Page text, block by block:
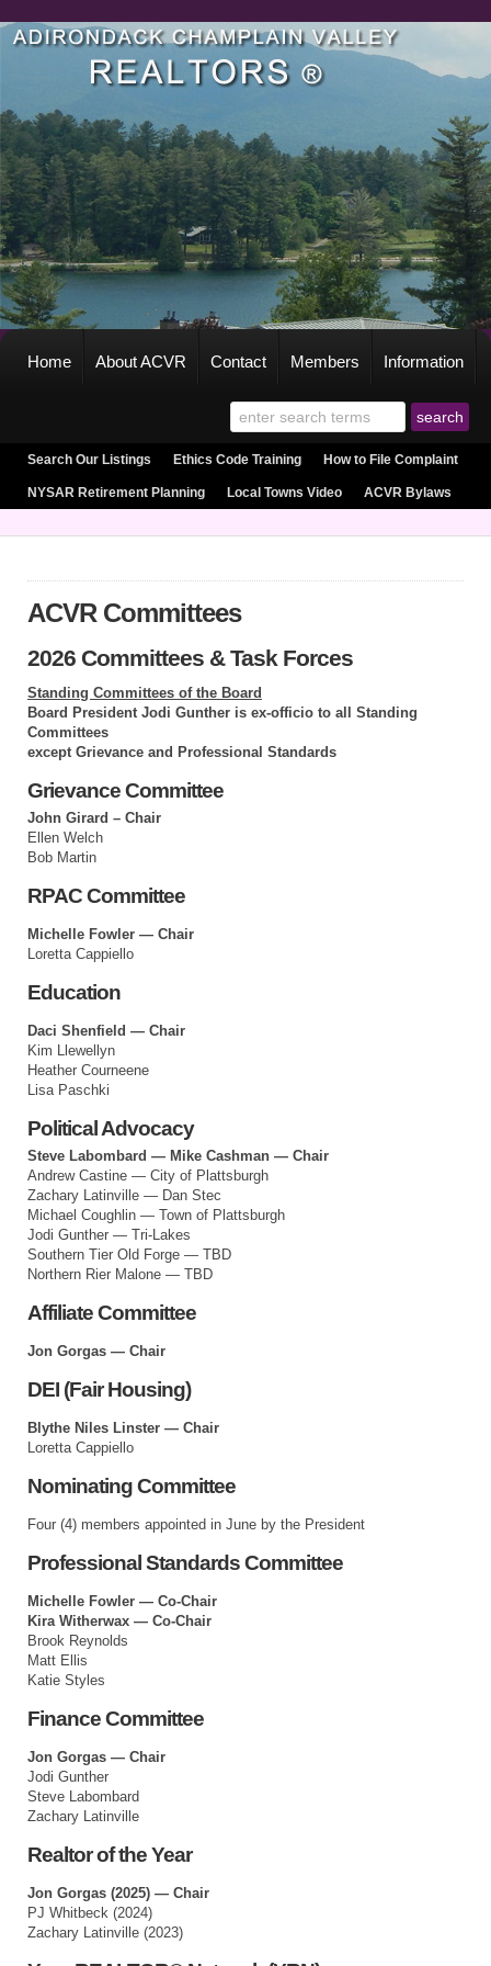
Home About ACVR Contact Members Information
Search Our Listings Ethics Code Training How to File Complaint
NYSAR Retirement Planning Local Towns Video ACVR Bylaws
ACVR Committees
2026 Committees & Task Forces
Standing Committees of the Board
Board President Jodi Gunther is ex-officio to all Standing
Committees
except Grievance and Professional Standards
Grievance Committee
John Girard – Chair
Ellen Welch
Bob Martin
RPAC Committee
Michelle Fowler — Chair
Loretta Cappiello
Education
Daci Shenfield — Chair
Kim Llewellyn
Heather Courneene
Lisa Paschki
Political Advocacy
Steve Labombard — Mike Cashman — Chair
Andrew Castine — City of Plattsburgh
Zachary Latinville — Dan Stec
Michael Coughlin — Town of Plattsburgh
Jodi Gunther — Tri-Lakes
Southern Tier Old Forge — TBD
Northern Rier Malone — TBD
Affiliate Committee
Jon Gorgas — Chair
DEI (Fair Housing)
Blythe Niles Linster — Chair
Loretta Cappiello
Nominating Committee
Four (4) members appointed in June by the President
Professional Standards Committee
Michelle Fowler — Co-Chair
Kira Witherwax — Co-Chair
Brook Reynolds
Matt Ellis
Katie Styles
Finance Committee
Jon Gorgas — Chair
Jodi Gunther
Steve Labombard
Zachary Latinville
Realtor of the Year
Jon Gorgas (2025) — Chair
PJ Whitbeck (2024)
Zachary Latinville (2023)